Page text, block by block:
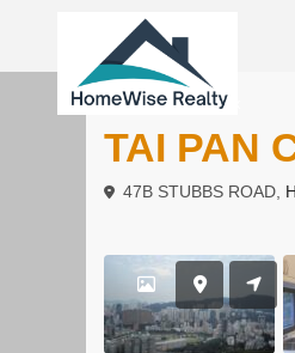
To Rent Duplex
TAI PAN
47B STUBBS ROAD,